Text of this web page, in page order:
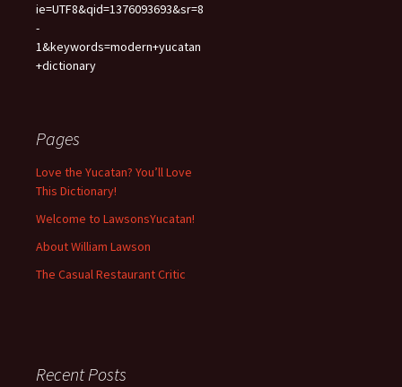
ie=UTF8&qid=1376093693&sr=8
-
1&keywords=modern+yucatan
+dictionary
Pages
Love the Yucatan? You’ll Love
This Dictionary!
Welcome to LawsonsYucatan!
About William Lawson
The Casual Restaurant Critic
Recent Posts